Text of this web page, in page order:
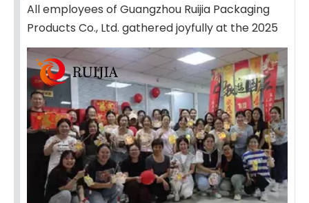
All employees of Guangzhou Ruijia Packaging
Products Co., Ltd. gathered joyfully at the 2025
Annual Gala, where the atmosphere was
vibrant and filled with warm applause.